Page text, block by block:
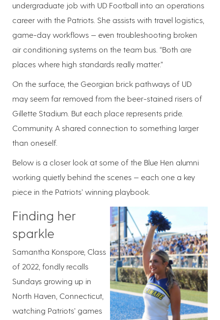
undergraduate job with UD Football into an operations
career with the Patriots. She assists with travel logistics,
game-day workflows — even troubleshooting broken
air conditioning systems on the team bus. “Both are
places where high standards really matter.”
On the surface, the Georgian brick pathways of UD
may seem far removed from the beer-stained risers of
Gillette Stadium. But each place represents pride.
Community. A shared connection to something larger
than oneself.
Below is a closer look at some of the Blue Hen alumni
working quietly behind the scenes — each one a key
piece in the Patriots’ winning playbook.
Finding her
sparkle
Samantha Konspore, Class
of 2022, fondly recalls
Sundays growing up in
North Haven, Connecticut,
watching Patriots’ games